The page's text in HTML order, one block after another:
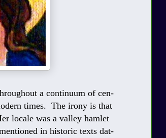
a continuum of cen-
times. The irony is that
locale was a valley hamlet
in historic texts dat-